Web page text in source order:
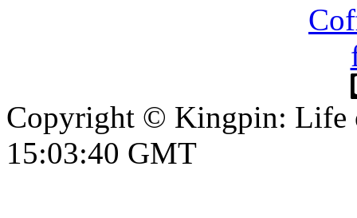
Copyright © Kingpin: Life
15:03:41 GMT